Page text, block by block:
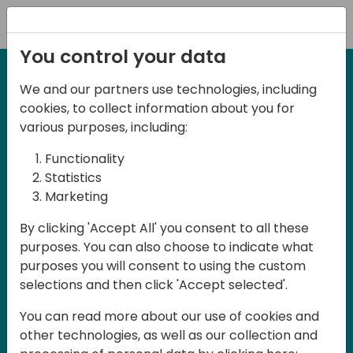
2-3 May, 2025
Days of Knowledge Nordic
2025
Join us in Odense, in the core of
Denmark, for Days of Knowledge Nordic
2025! This local training event offers a
unique opportunity for continuous
products, mastering cloud and AI
You control your data
We and our partners use technologies, including
cookies, to collect information about you for
various purposes, including:
Functionality
Statistics
Marketing
By clicking 'Accept All' you consent to all these
purposes. You can also choose to indicate what
purposes you will consent to using the custom
selections and then click 'Accept selected'.
You can read more about our use of cookies and
other technologies, as well as our collection and